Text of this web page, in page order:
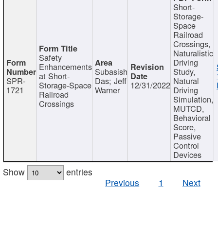
SPR-
1721
Safety
Enhancements
at Short-
Storage-Space
Railroad
Crossings
Subasish
Das; Jeff
Warner 12/31/2022
Short-
Storage-
Space
Railroad
Crossings,
Naturalistic
Driving
Study,
Natural
Driving
Simulation,
MUTCD,
Behavioral
Score,
Passive
Control
Devices
Show
entries
Previous
1 Next